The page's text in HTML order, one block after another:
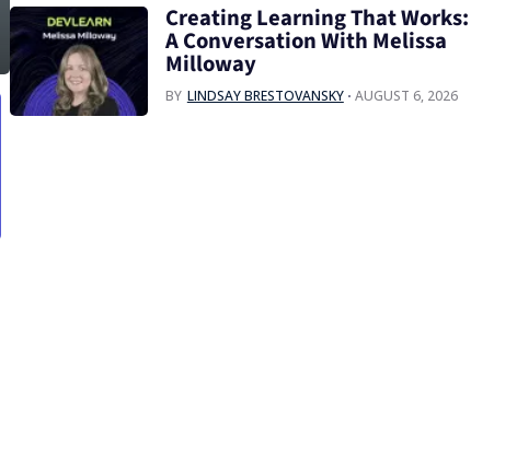
Creating Learning That Works:
A Conversation With Melissa
Milloway
BY LINDSAY BRESTOVANSKY AUGUST 6, 2026